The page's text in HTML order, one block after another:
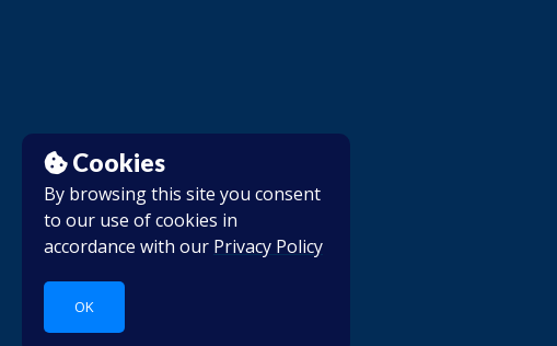
Cookies
By browsing this site you consent
to our use of cookies in
accordance with our Privacy Policy
OK